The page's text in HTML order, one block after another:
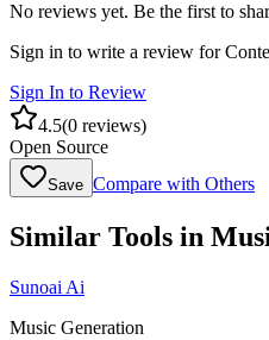
No reviews yet. Be the first to
Sign in to write a review for
Sign In to Review
4.5(0 reviews)
Open Source
Save Compare with Others
Similar Tools in
Sunoai Ai
Music Generation